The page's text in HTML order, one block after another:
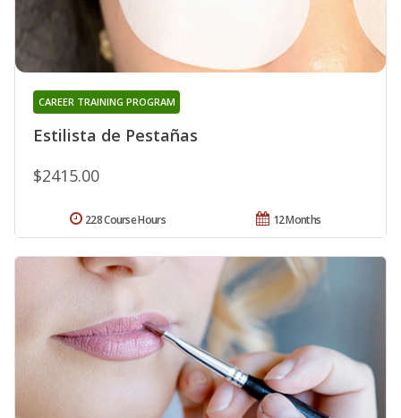
Estilista de Pestañas
CAREER TRAINING PROGRAM
$2415.00
12 Months
228 Course Hours